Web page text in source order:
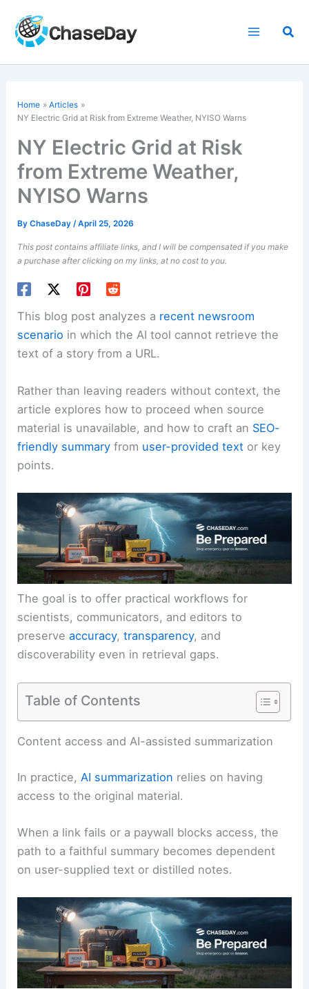
content
Home
Articles
NY Electric Grid at Risk from Extreme Weather, NYISO Warns
NY Electric Grid at Risk
from Extreme Weather,
NYISO Warns
ByChaseDay/April 25, 2026
This post contains affiliate links, and I will be compensated if you make
a purchase after clicking on my links, at no cost to you.
This blog post analyzes a recent newsroom
scenario in which the AI tool cannot retrieve the
text of a story from a URL.
Rather than leaving readers without context, the
article explores how to proceed when source
material is unavailable, and how to craft an SEO-
friendly summary from user-provided text or key
points.
The goal is to offer practical workflows for
scientists, communicators, and editors to
preserveaccuracy,transparency, and
discoverability even in retrieval gaps.
Table of Contents
RELATED EU TSOs Seek Help as Extreme Weather
Content access and AI-assisted summarization
In practice, AI summarization relies on having
access to the original material.
path to a faithful summary becomes dependent
on user-supplied text or distilled notes.